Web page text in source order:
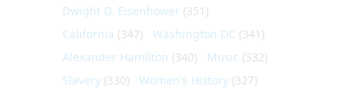
Dwight D. Eisenhower (351)
California (347) Washington DC (341)
Alexander Hamilton (340) Music (332)
Slavery (330) Women's History (327)